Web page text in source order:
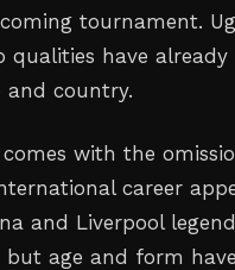
tournament.
qualities have
and country.
with the
career
and Liverpool
but age and form